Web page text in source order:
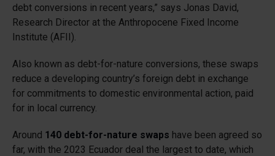
debt conversions in recent years,” says Jonas David,
Research Director at the Anthropocene Fixed Income
Institute (AFII).
Also known as debt-for-nature conversions, these swaps
reduce a developing country’s foreign debt in exchange
for commitments to domestic environmental action, paid
for in local currency.
Around 140 debt-for-nature swaps have been agreed so
far, with the 2023 Ecuador deal the largest to date, which